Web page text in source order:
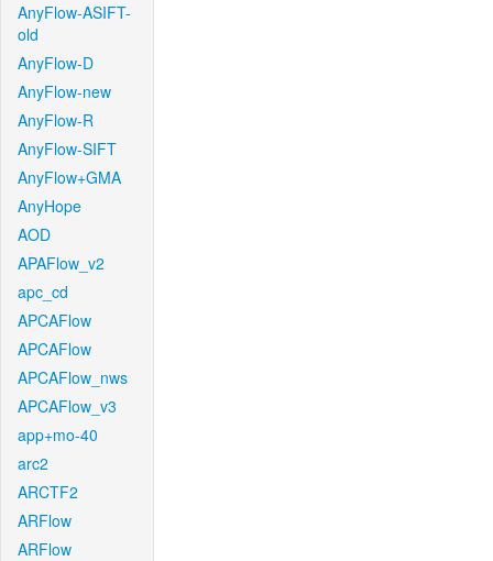
AnyFlow-ASIFT-
old
AnyFlow-D
AnyFlow-new
AnyFlow-R
AnyFlow-SIFT
AnyFlow+GMA
AnyHope
AOD
APAFlow_v2
apc_cd
APCAFlow
APCAFlow
APCAFlow_nws
APCAFlow_v3
app+mo-40
arc2
ARCTF2
ARFlow
ARFlow